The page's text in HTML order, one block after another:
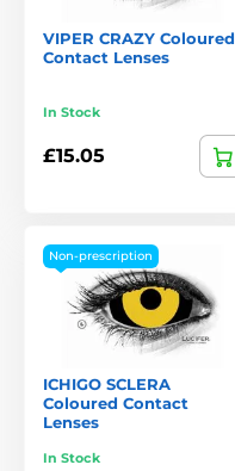
VIPER CRAZY Coloured
Contact Lenses
In Stock
£15.05
Non-prescription
ICHIGO SCLERA
Coloured Contact
Lenses
In Stock